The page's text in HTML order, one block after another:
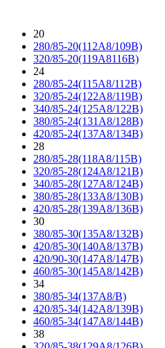
20
280/85-20(112A8/109B)
320/85-20(119A8116B)
24
280/85-24(115A8/112B)
320/85-24(122A8/119B)
340/85-24(125A8/122B)
380/85-24(131A8/128B)
420/85-24(137A8/134B)
28
280/85-28(118A8/115B)
320/85-28(124A8/121B)
340/85-28(127A8/124B)
380/85-28(133A8/130B)
420/85-28(139A8/136B)
30
380/85-30(135A8/132B)
420/85-30(140A8/137B)
420/90-30(147A8/147B)
460/85-30(145A8/142B)
34
380/85-34(137A8/B)
420/85-34(142A8/139B)
460/85-34(147A8/144B)
38